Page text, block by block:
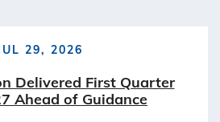
29, 2026
Delivered First Quarter
Ahead of Guidance